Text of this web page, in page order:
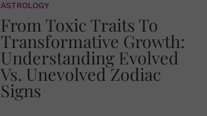
ASTROLOGY
From Toxic Traits To
Transformative Growth:
Understanding Evolved
Vs. Unevolved Zodiac
Signs